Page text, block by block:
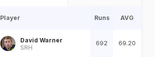
Player Runs AVG
David Warner
SRH
692 69.20